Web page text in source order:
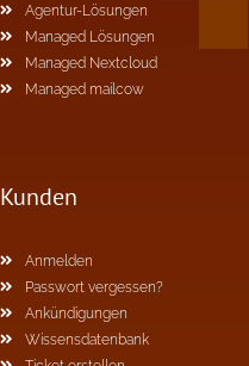
Agentur-Lösungen
Managed Lösungen
Managed Nextcloud
Managed mailcow
Kunden
Anmelden
Passwort vergessen?
Ankündigungen
Wissensdatenbank